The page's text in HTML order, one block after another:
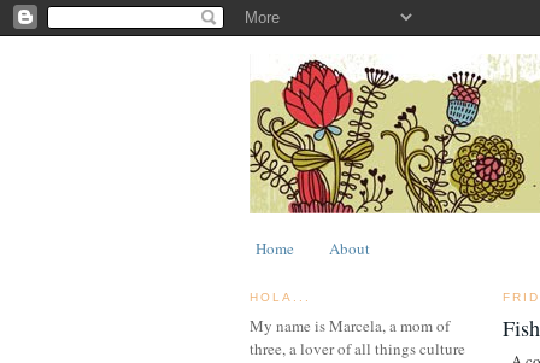
Home About
HOLA...
My name is Marcela, a mom of
three, a lover of all things culture